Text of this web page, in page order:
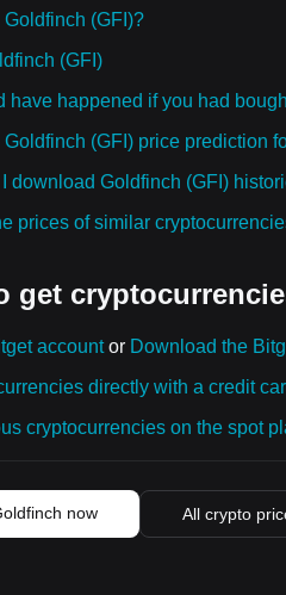
Goldfinch (GFI)?
(GFI)
have happened if you had
(GFI) price prediction
download Goldfinch (GFI)
prices of similar
get
accountor Download the
directly with a credit
cryptocurrencies on the spot
now All crypto